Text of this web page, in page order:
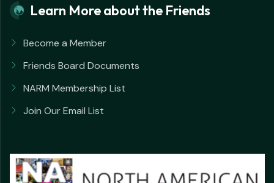
Learn More about the Friends
Become a Member
Friends Board Documents
NARM Membership List
Join Our Email List